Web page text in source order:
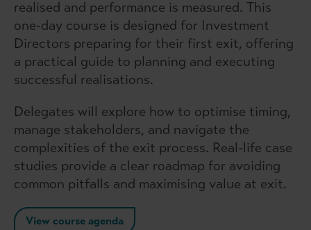
realised and performance is measured. This
one-day course is designed for Investment
Directors preparing for their first exit, offering
a practical guide to planning and executing
successful realisations.
Delegates will explore how to optimise timing,
manage stakeholders, and navigate the
complexities of the exit process. Real-life case
studies provide a clear roadmap for avoiding
common pitfalls and maximising value at exit.
View course agenda